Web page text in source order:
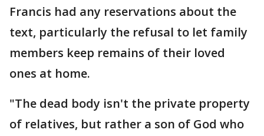
Francis had any reservations about the
text, particularly the refusal to let family
members keep remains of their loved
ones at home.
"The dead body isn't the private property
of relatives, but rather a son of God who